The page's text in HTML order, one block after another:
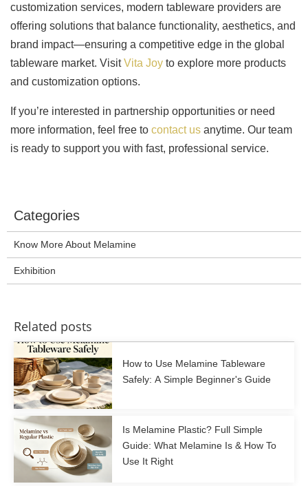
customization services, modern tableware providers are
offering solutions that balance functionality, aesthetics, and
brand impact—ensuring a competitive edge in the global
tableware market. VisitVita Joy to explore more products
and customization options.
If you’re interested in partnership opportunities or need
more information, feel free to contact us anytime. Our team
is ready to support you with fast, professional service.
Categories
Know More About Melamine
Exhibition
Related posts
How to Use Melamine Tableware
Safely: A Simple Beginner's Guide
Is Melamine Plastic? Full Simple
Guide: What Melamine Is & How To
Use It Right